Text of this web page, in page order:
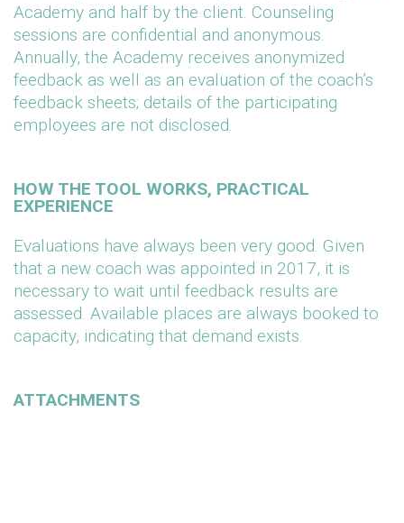
Academy and half by the client. Counseling
sessions are confidential and anonymous.
Annually, the Academy receives anonymized
feedback as well as an evaluation of the coach’s
feedback sheets; details of the participating
employees are not disclosed.
HOW THE TOOL WORKS, PRACTICAL
EXPERIENCE
Evaluations have always been very good. Given
that a new coach was appointed in 2017, it is
necessary to wait until feedback results are
assessed. Available places are always booked to
capacity, indicating that demand exists.
ATTACHMENTS